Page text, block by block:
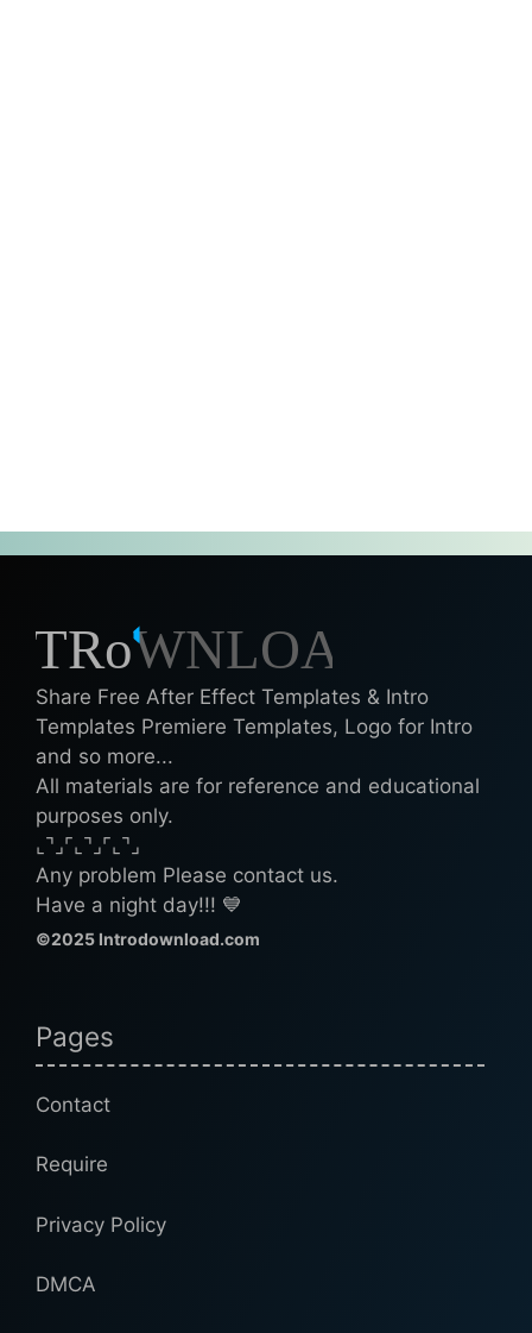
Share Free After Effect Templates & Intro
Templates Premiere Templates, Logo for Intro
and so more...
All materials are for reference and educational
purposes only.
⌞⌝⌟⌜⌞⌝⌟⌜⌞⌝⌟
Any problem Please contact us.
Have a night day!!! 💙
©2025 Introdownload.com
Pages
Contact
Require
Privacy Policy
DMCA